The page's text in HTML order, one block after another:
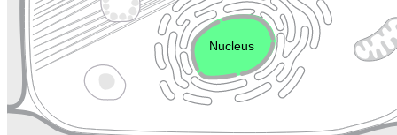
Endosome
Nucleus